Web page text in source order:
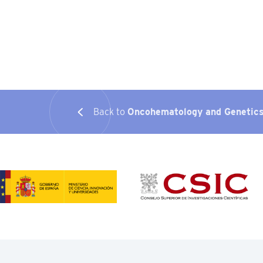
Back to Oncohematology and